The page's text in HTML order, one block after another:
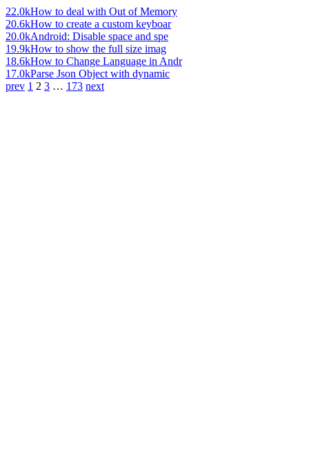
22.0kHow to deal with Out of Memory
20.6kHow to create a custom keyboar
20.0kAndroid: Disable space and spe
19.9kHow to show the full size imag
18.6kHow to Change Language in Andr
17.0kParse Json Object with dynamic
prev 1 2 3 … 173 next